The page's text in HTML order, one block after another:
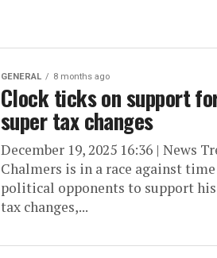
GENERAL 8 months ago
Clock ticks on support
super tax changes
December 19, 2025 16:36 | News
Chalmers is in a race against
political opponents to support
tax changes,...